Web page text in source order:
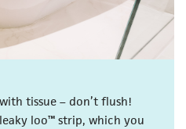
tissue – don’t flush!
loo™ strip, which you